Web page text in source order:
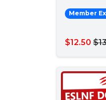
Member
$12.50